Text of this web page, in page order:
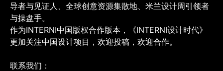
导者与见证人、全球创意资源集散地、米兰设计周引领者
与操盘手。
作为INTERNI中国版权合作版本，《INTERNI设计时代》
更加关注中国设计项目，欢迎投稿，欢迎合作。
联系我们：